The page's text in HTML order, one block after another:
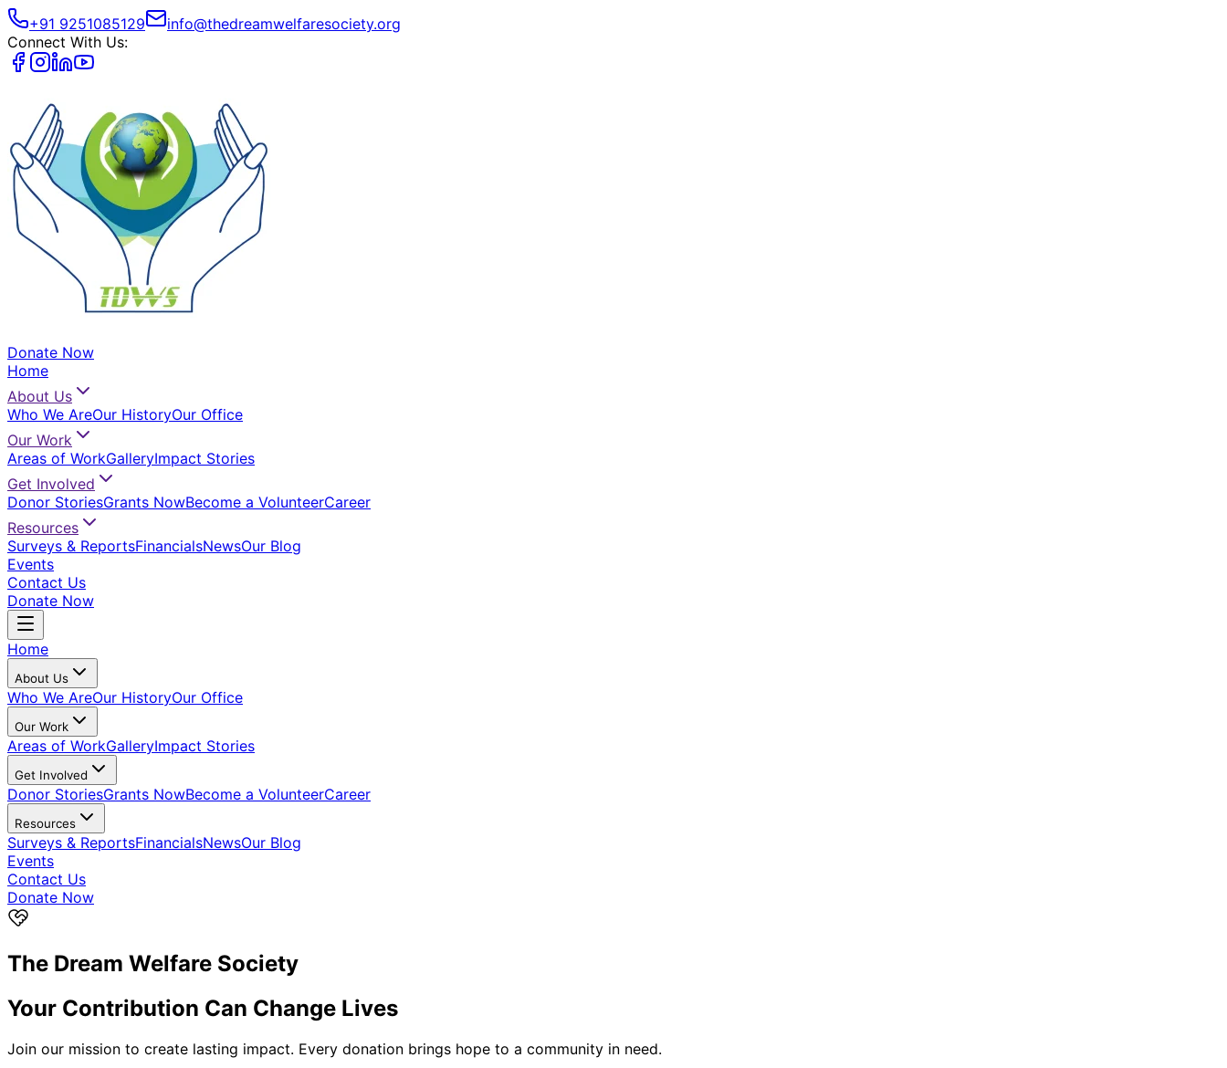
+91 9251085129
info@thedreamwelfaresociety.org
Connect With Us:
Donate Now
Home
About Us
Who We AreOur HistoryOur Office
Our Work
Areas of WorkGalleryImpact Stories
Get Involved
Donor StoriesGrants NowBecome a VolunteerCareer
Resources
Surveys & ReportsFinancialsNewsOur Blog
Events
Contact Us
Donate Now
Home
About Us
Who We AreOur HistoryOur Office
Our Work
Areas of WorkGalleryImpact Stories
Get Involved
Donor StoriesGrants NowBecome a VolunteerCareer
Resources
Surveys & ReportsFinancialsNewsOur Blog
Events
Contact Us
Donate Now
The Dream Welfare Society
Your Contribution Can Change Lives
Join our mission to create lasting impact. Every donation brings hope to a community in need.